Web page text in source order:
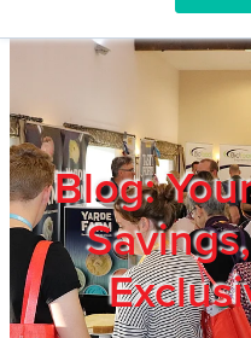
Blog:
Members
Privacy Policy
Trade Show